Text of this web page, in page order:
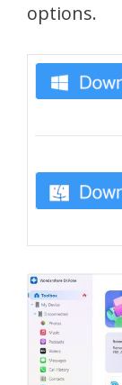
options.